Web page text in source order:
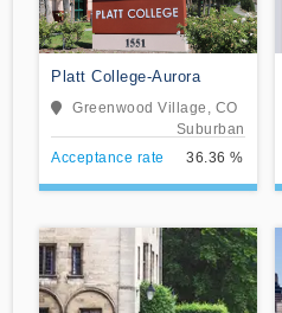
Platt College-Aurora
Greenwood Village, CO
Suburban
Acceptance rate
36.36 %